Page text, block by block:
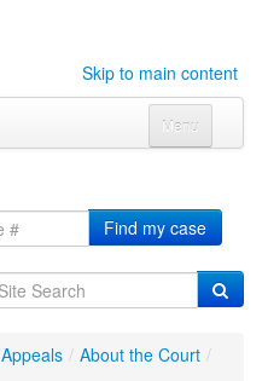
Skip to main content
Menu
submenu
submenu
to expand submenu
Find my case
/ About the Court /